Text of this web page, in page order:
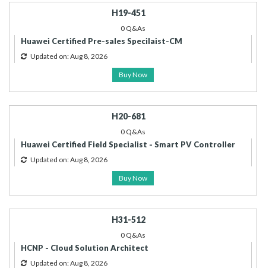
H19-451
0 Q&As
Huawei Certified Pre-sales Specilaist-CM
Updated on: Aug 8, 2026
Buy Now
H20-681
0 Q&As
Huawei Certified Field Specialist - Smart PV Controller
Updated on: Aug 8, 2026
Buy Now
H31-512
0 Q&As
HCNP - Cloud Solution Architect
Updated on: Aug 8, 2026